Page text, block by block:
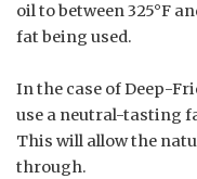
oil to between 325°F
fat being used.
In the case of Deep-
use a neutral-tasting
This will allow the
through.